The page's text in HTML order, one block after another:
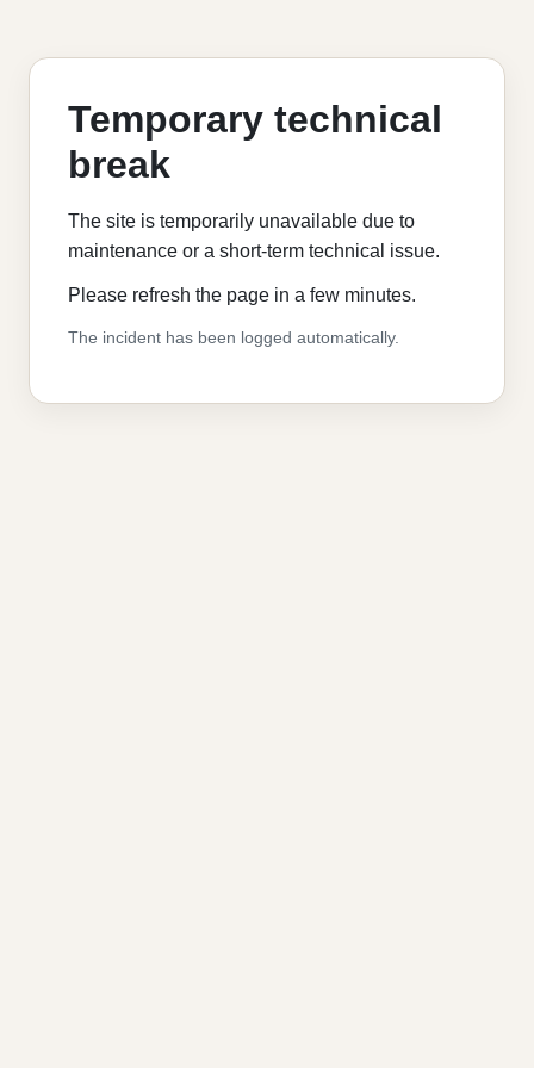
Temporary technical
break
The site is temporarily unavailable due to
maintenance or a short-term technical issue.
Please refresh the page in a few minutes.
The incident has been logged automatically.